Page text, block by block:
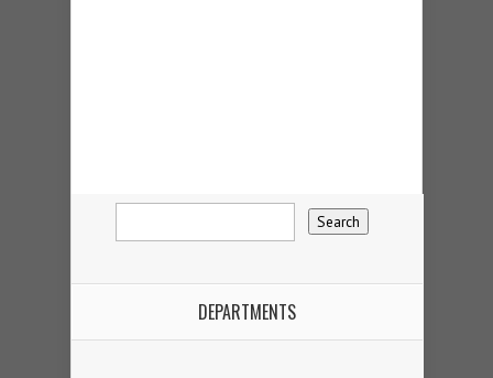
DEPARTMENTS